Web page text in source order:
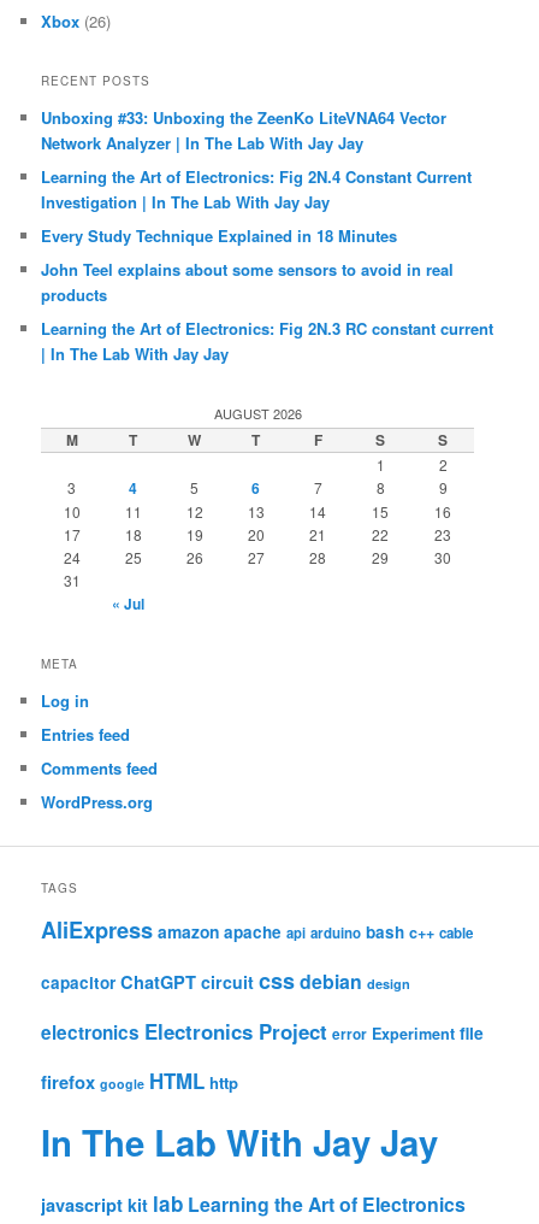
Xbox (26)
RECENT POSTS
Unboxing #33: Unboxing the ZeenKo LiteVNA64 Vector
Network Analyzer | In The Lab With Jay Jay
Learning the Art of Electronics: Fig 2N.4 Constant Current
Investigation | In The Lab With Jay Jay
Every Study Technique Explained in 18 Minutes
John Teel explains about some sensors to avoid in real
products
Learning the Art of Electronics: Fig 2N.3 RC constant current
| In The Lab With Jay Jay
AUGUST 2026
M T W T F S S
1
2
3
4 5 6 7 8
9
10
11 12 13 14 15
16
17
18 19 20 21 22
23
24
25 26 27 28 29
30
31
« Jul
META
Log in
Entries feed
Comments feed
WordPress.org
TAGS
AliExpress amazon apache api arduino bash c++ cable
capacitor ChatGPT circuit cssdebian design
electronics Electronics Project error Experiment file
firefox google HTML http
In The Lab With Jay Jay
javascript kit lab Learning the Art of Electronics